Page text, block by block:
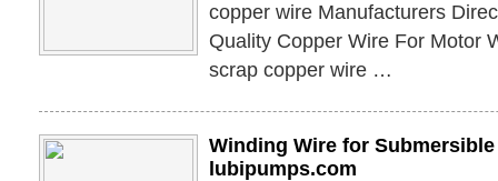
copper wire Manufacturers
Quality Copper Wire For Motor
scrap copper wire …
Winding Wire for
lubipumps.com